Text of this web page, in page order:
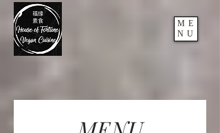
ME
NU